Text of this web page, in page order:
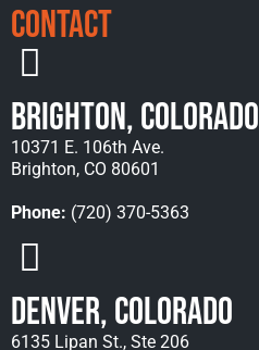
Contact
Brighton, Colorado
10371 E. 106th Ave.
Brighton, CO 80601
Phone: (720) 370-5363
Denver, Colorado
6135 Lipan St., Ste 206